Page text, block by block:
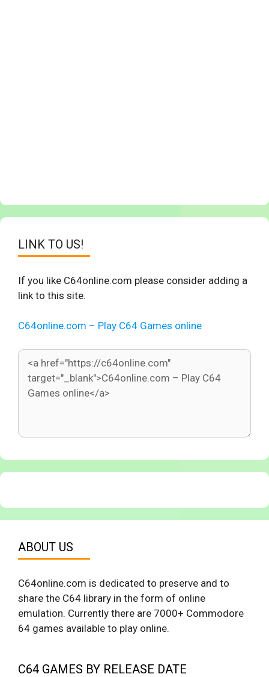
LINK TO US!
If you like C64online.com please consider adding a
link to this site.
C64online.com – Play C64 Games online
ABOUT US
C64online.com is dedicated to preserve and to
share the C64 library in the form of online
emulation. Currently there are 7000+ Commodore
64 games available to play online.
C64 GAMES BY RELEASE DATE